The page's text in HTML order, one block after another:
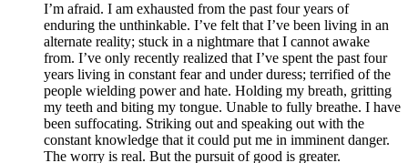
I’m afraid. I am exhausted from the past four years of
enduring the unthinkable. I’ve felt that I’ve been living in an
alternate reality; stuck in a nightmare that I cannot awake
from. I’ve only recently realized that I’ve spent the past four
years living in constant fear and under duress; terrified of the
people wielding power and hate. Holding my breath, gritting
my teeth and biting my tongue. Unable to fully breathe. I have
been suffocating. Striking out and speaking out with the
constant knowledge that it could put me in imminent danger.
The worry is real. But the pursuit of good is greater.